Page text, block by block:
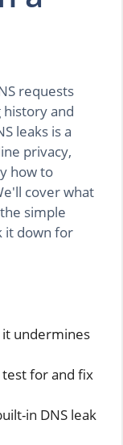
requests
and
leaks is a
privacy,
how to
cover what
simple
it down for
it undermines
for and fix
in DNS leak